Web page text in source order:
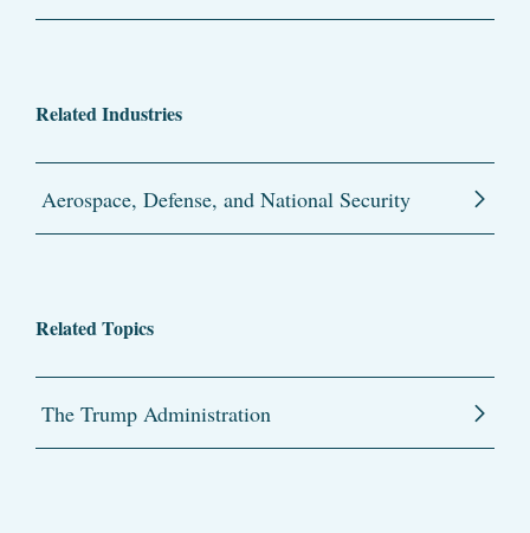
Related Industries
Aerospace, Defense, and National Security
Related Topics
The Trump Administration